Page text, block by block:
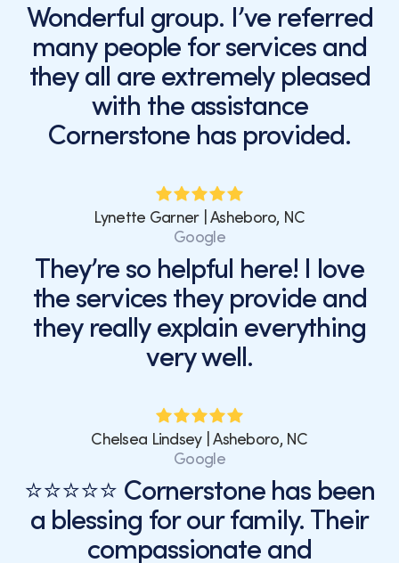
Wonderful group. I’ve referred
many people for services and
they all are extremely pleased
with the assistance
Cornerstone has provided.
Lynette Garner | Asheboro, NC
Google
They’re so helpful here! I love
the services they provide and
they really explain everything
very well.
Chelsea Lindsey | Asheboro, NC
Google
⭐⭐⭐⭐⭐ Cornerstone has been
a blessing for our family. Their
compassionate and